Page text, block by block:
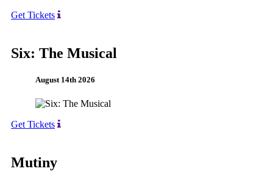
Get Tickets
Six: The Musical
August 14th 2026
Get Tickets
Mutiny